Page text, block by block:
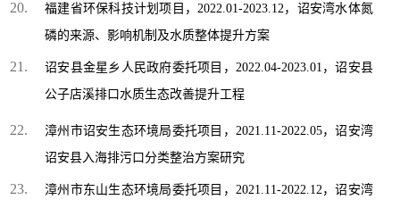
福建省环保科技计划项目，2022.01-2023.12，诏安湾水体氮
磷的来源、影响机制及水质整体提升方案
诏安县金星乡人民政府委托项目，2022.04-2023.01，诏安县
公子店溪排口水质生态改善提升工程
漳州市诏安生态环境局委托项目，2021.11-2022.05，诏安湾
诏安县入海排污口分类整治方案研究
漳州市东山生态环境局委托项目，2021.11-2022.12，诏安湾